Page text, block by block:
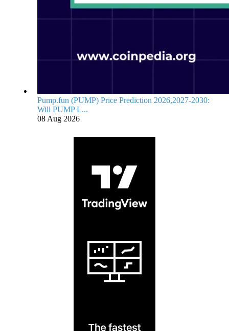
Pump.fun (PUMP) Price Prediction 2026,2027-2030:
Will PUMP L...
08 Aug 2026